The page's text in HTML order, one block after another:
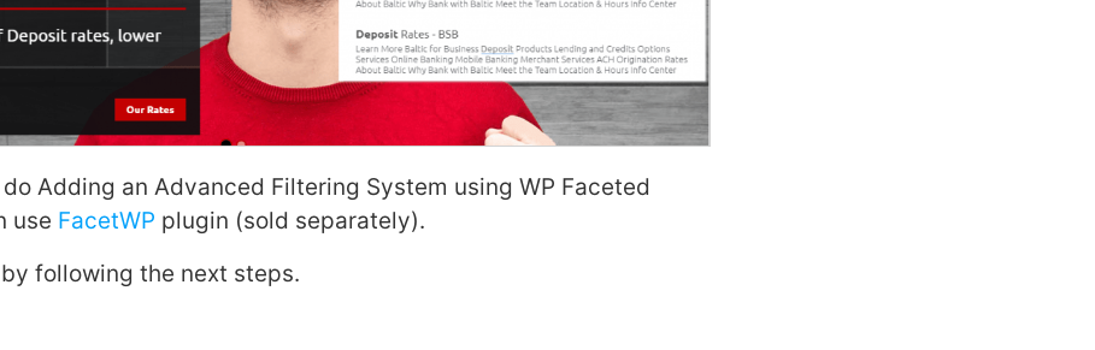
Adding an Advanced Filtering System using WP Faceted
use FacetWP plugin (sold separately).
following the next steps.